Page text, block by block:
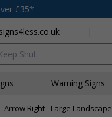
£35*
|
Warning Signs
Arrow Right - Large Landscape